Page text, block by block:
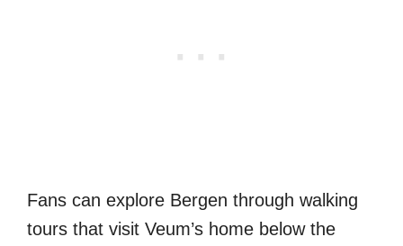
Fans can explore Bergen through walking
tours that visit Veum’s home below the